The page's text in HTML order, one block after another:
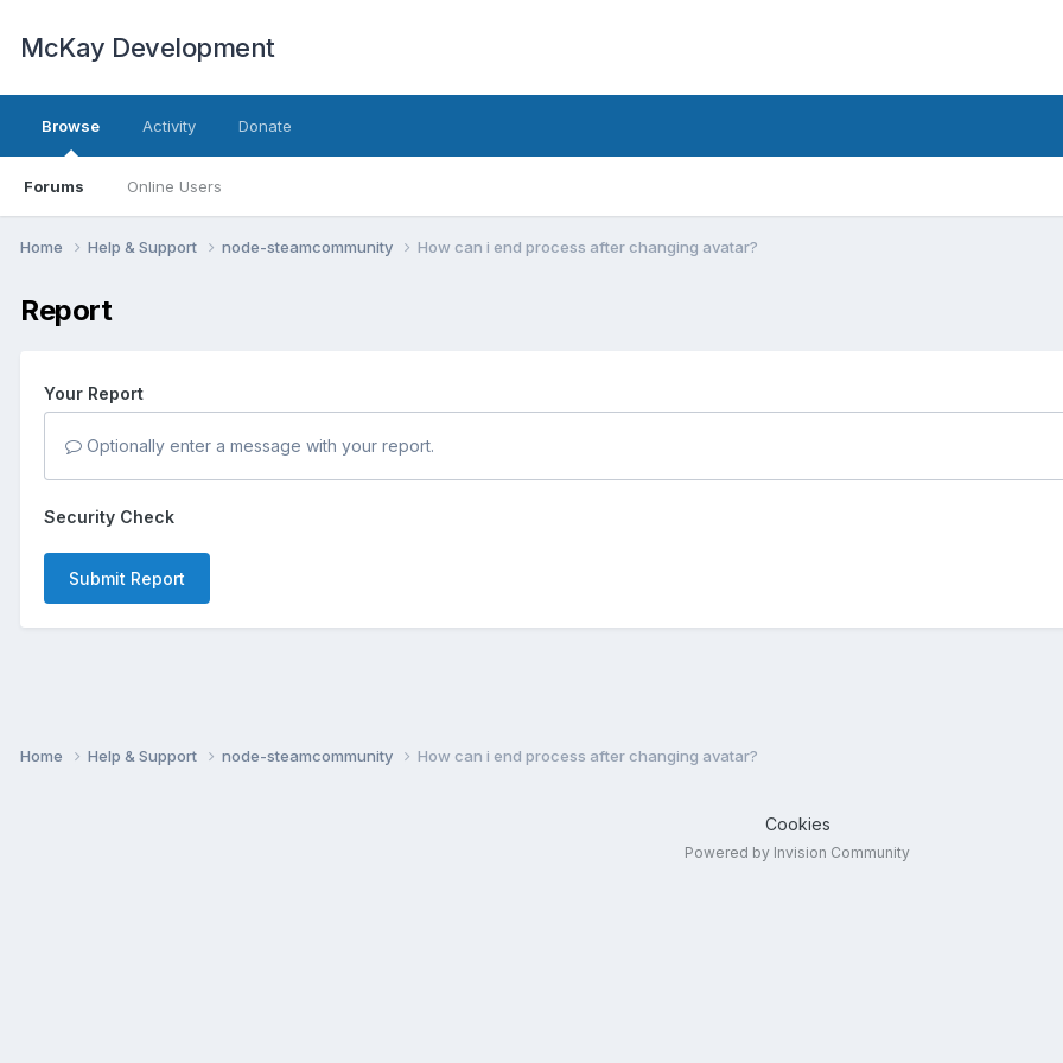
McKay Development
Browse
Forums Online Users
Activity Donate
Home Help & Support node-steamcommunity How can i end process after changing avatar?
Report
Your Report
Optionally enter a message with your report.
Security Check
Submit Report
Home Help & Support node-steamcommunity How can i end process after changing avatar?
Cookies
Powered by Invision Community